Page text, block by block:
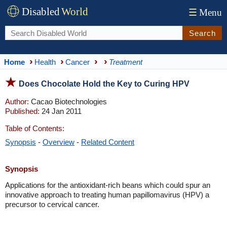
DisabledWorld ☰ Menu
Search
Home Health Cancer Treatment
Does Chocolate Hold the Key to Curing HPV
Author: Cacao Biotechnologies
Published: 24 Jan 2011
Table of Contents:
Synopsis - Overview - Related Content
Synopsis
Applications for the antioxidant-rich beans which could spur an
innovative approach to treating human papillomavirus (HPV) a
precursor to cervical cancer.